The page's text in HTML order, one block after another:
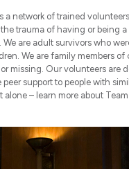
a network of trained
trauma of having or being a
are adult survivors who
We are family members
missing. Our volunteers are
support to people with
alone – learn more about